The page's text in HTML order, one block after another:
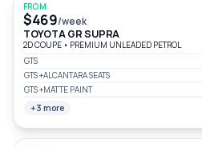
FROM
$469/week
TOYOTA GR SUPRA
2D COUPE • PREMIUM UNLEADED PETROL
GTS
GTS +ALCANTARA SEATS
GTS +MATTE PAINT
+3 more